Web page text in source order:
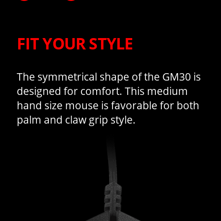
FIT YOUR STYLE
The symmetrical shape of the GM30 is
designed for comfort. This medium
hand size mouse is favorable for both
palm and claw grip style.